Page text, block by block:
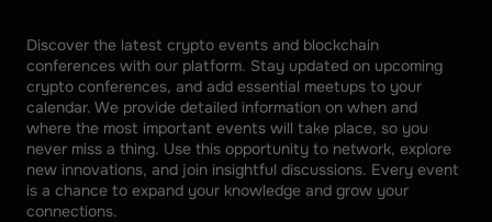
Discover the latest crypto events and blockchain
conferences with our platform. Stay updated on upcoming
crypto conferences, and add essential meetups to your
calendar. We provide detailed information on when and
where the most important events will take place, so you
never miss a thing. Use this opportunity to network, explore
new innovations, and join insightful discussions. Every event
is a chance to expand your knowledge and grow your
connections.